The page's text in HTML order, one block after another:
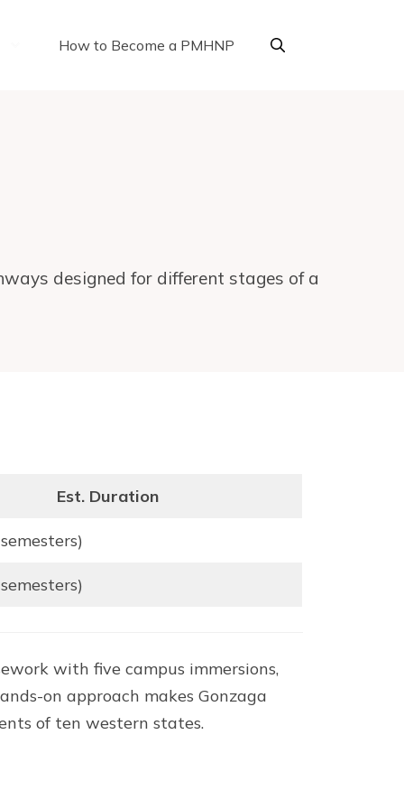
How to Become a PMHNP
designed for different stages of a
Est. Duration
with five campus immersions,
on approach makes Gonzaga
of ten western states.